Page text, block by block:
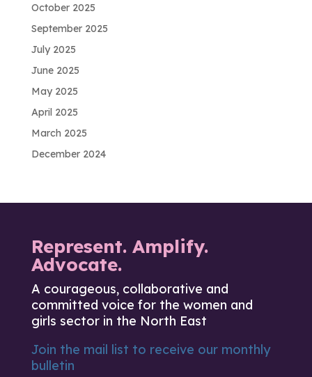
October 2025
September 2025
July 2025
June 2025
May 2025
April 2025
March 2025
December 2024
Represent. Amplify.
Advocate.
A courageous, collaborative and
committed voice for the women and
girls sector in the North East
Join the mail list to receive our monthly
bulletin